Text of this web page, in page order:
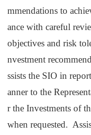
mmendations to
ance with careful
objectives and risk
nvestment
ssists the SIO in
anner to the
r the Investments of
when requested.